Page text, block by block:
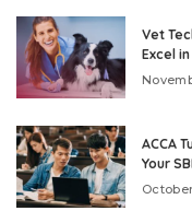
Vet
Excel
ACCA
Your